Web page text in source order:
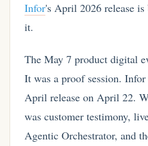
Infor's April 2026 release
it.
The May 7 product digital
It was a proof session.
April release on April 22.
was customer testimony,
Agentic Orchestrator, and